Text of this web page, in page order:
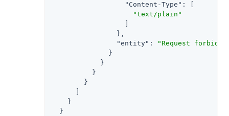
"Content-Type" : [
"text/plain"
                },
"entity" :
"Request
              }
            }
          }
        }
    }
  }